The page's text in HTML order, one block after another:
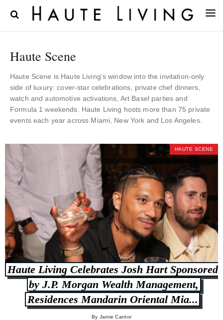
Haute Scene
Haute Scene is Haute Living’s window into the invitation-only
side of luxury: cover-star celebrations, private chef dinners,
watch and automotive activations, Art Basel parties and
Formula 1 weekends. Haute Living hosts more than 75 private
events each year across Miami, New York and Los Angeles.
HAUTE SCENE
Haute Living Celebrates Josh Hart Sponsored
by J.P. Morgan Wealth Management,
Residences Mandarin Oriental Mia...
By Jamie Cantor